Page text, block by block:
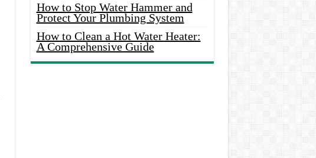
How to Stop Water Hammer and
Protect Your Plumbing System
How to Clean a Hot Water Heater:
A Comprehensive Guide